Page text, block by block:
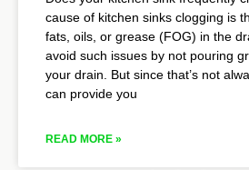
cause of kitchen sinks clogging is
fats, oils, or grease (FOG) in the
avoid such issues by not pouring
your drain. But since that’s not
can provide you
READ MORE »